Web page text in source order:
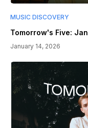
MUSIC DISCOVERY
Tomorrow's Five:
January 14, 2026